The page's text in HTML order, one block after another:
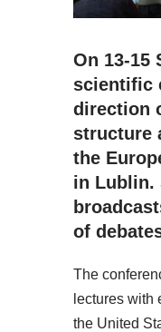
On 13-15
scientific
direction
structure
the
in Lublin.
of
The
lectures with
the United